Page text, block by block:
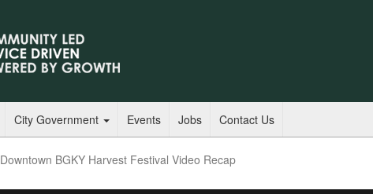
City Government Events Jobs Contact Us
Downtown BGKY Harvest Festival Video Recap